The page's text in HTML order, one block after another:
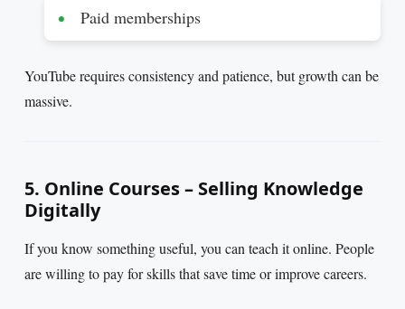
Paid memberships
YouTube requires consistency and patience, but growth can be
massive.
5. Online Courses – Selling Knowledge
Digitally
If you know something useful, you can teach it online. People
are willing to pay for skills that save time or improve careers.